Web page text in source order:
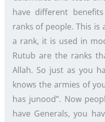
have different
ranks of people. This
a rank, it is used in
Rutub are the ranks
Allah. So just as you
knows the armies of
has junood”. Now
have Generals, you